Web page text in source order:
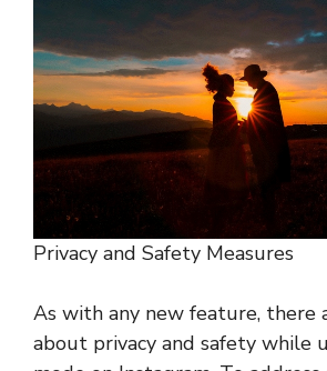
Privacy and Safety Measures
As with any new feature, there
about privacy and safety while